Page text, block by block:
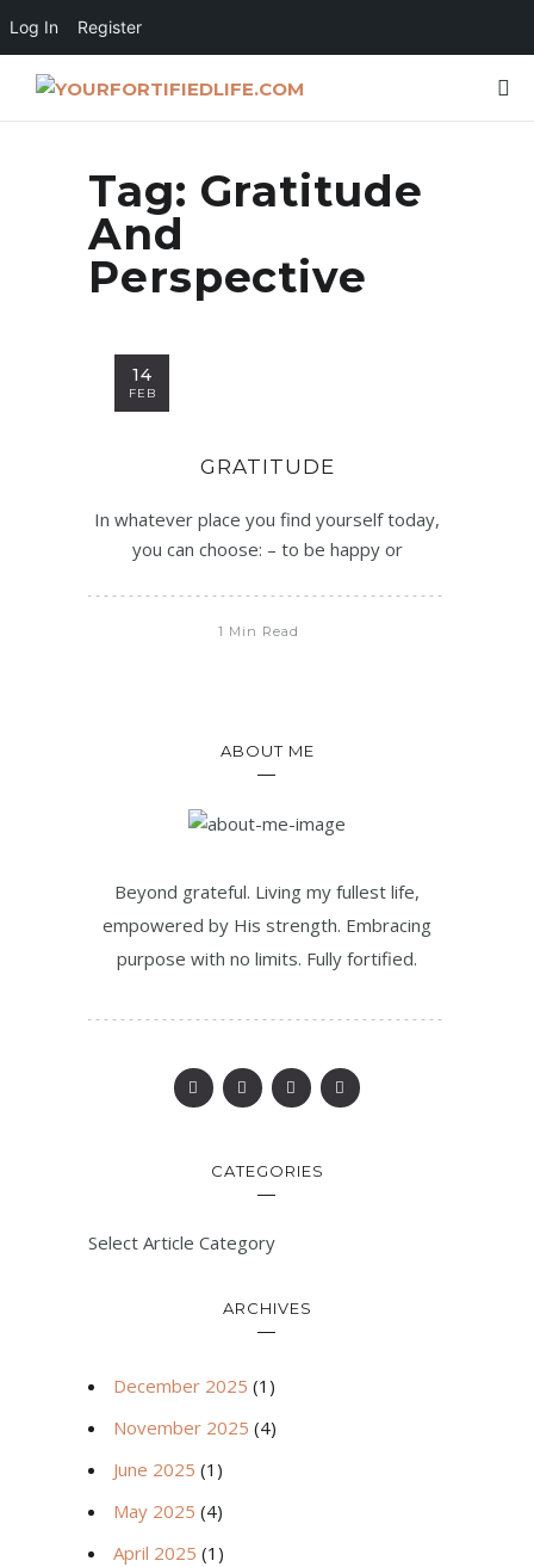
Log In Register
Tag: Gratitude
And
Perspective
14
FEB
GRATITUDE
In whatever place you find yourself today,
you can choose: – to be happy or
1 Min Read
ABOUT ME
Beyond grateful. Living my fullest life,
empowered by His strength. Embracing
purpose with no limits. Fully fortified.
CATEGORIES
Select Article Category
ARCHIVES
December 2025 (1)
November 2025 (4)
June 2025 (1)
May 2025 (4)
April 2025 (1)